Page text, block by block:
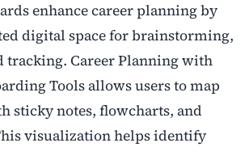
enhance career planning by
digital space for brainstorming,
tracking. Career Planning with
Tools allows users to map
sticky notes, flowcharts, and
visualization helps identify